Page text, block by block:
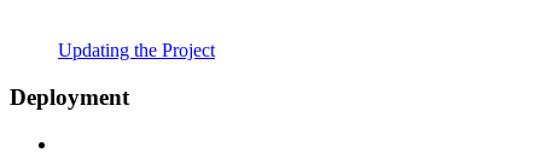
Updating the Project
Deployment